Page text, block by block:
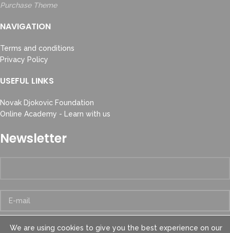
Purchase Theme
NAVIGATION
Terms and conditions
Privacy Policy
USEFUL LINKS
Novak Djokovic Foundation
Online Academy - Learn with us
Newsletter
We are using cookies to give you the best experience on our